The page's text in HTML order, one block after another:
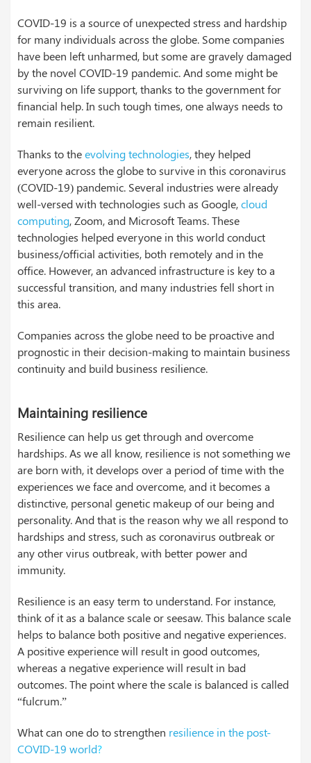
COVID-19 is a source of unexpected stress and hardship
for many individuals across the globe. Some companies
have been left unharmed, but some are gravely damaged
by the novel COVID-19 pandemic. And some might be
surviving on life support, thanks to the government for
financial help. In such tough times, one always needs to
remain resilient.
Thanks to theevolving technologies, they helped
everyone across the globe to survive in this coronavirus
(COVID-19) pandemic. Several industries were already
well-versed with technologies such as Google,cloud
computing, Zoom, and Microsoft Teams. These
technologies helped everyone in this world conduct
business/official activities, both remotely and in the
office. However, an advanced infrastructure is key to a
successful transition, and many industries fell short in
this area.
Companies across the globe need to be proactive and
prognostic in their decision-making to maintain business
continuity and build business resilience.
Maintaining resilience
Resilience can help us get through and overcome
hardships. As we all know, resilience is not something we
are born with, it develops over a period of time with the
experiences we face and overcome, and it becomes a
distinctive, personal genetic makeup of our being and
personality. And that is the reason why we all respond to
hardships and stress, such as coronavirus outbreak or
any other virus outbreak, with better power and
immunity.
Resilience is an easy term to understand. For instance,
think of it as a balance scale or seesaw. This balance scale
helps to balance both positive and negative experiences.
A positive experience will result in good outcomes,
whereas a negative experience will result in bad
outcomes. The point where the scale is balanced is called
“fulcrum.”
What can one do to strengthen resilience in the post-
COVID-19 world?